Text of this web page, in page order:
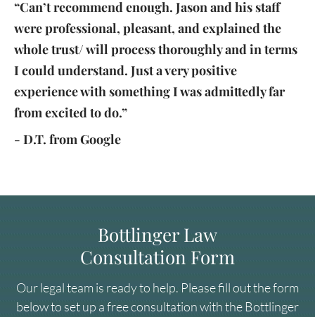
“Can’t recommend enough. Jason and his staff
were professional, pleasant, and explained the
whole trust/ will process thoroughly and in terms
I could understand. Just a very positive
experience with something I was admittedly far
from excited to do.”
- D.T. from Google
Bottlinger Law
Consultation Form
Our legal team is ready to help. Please fill out the form
below to set up a free consultation with the Bottlinger